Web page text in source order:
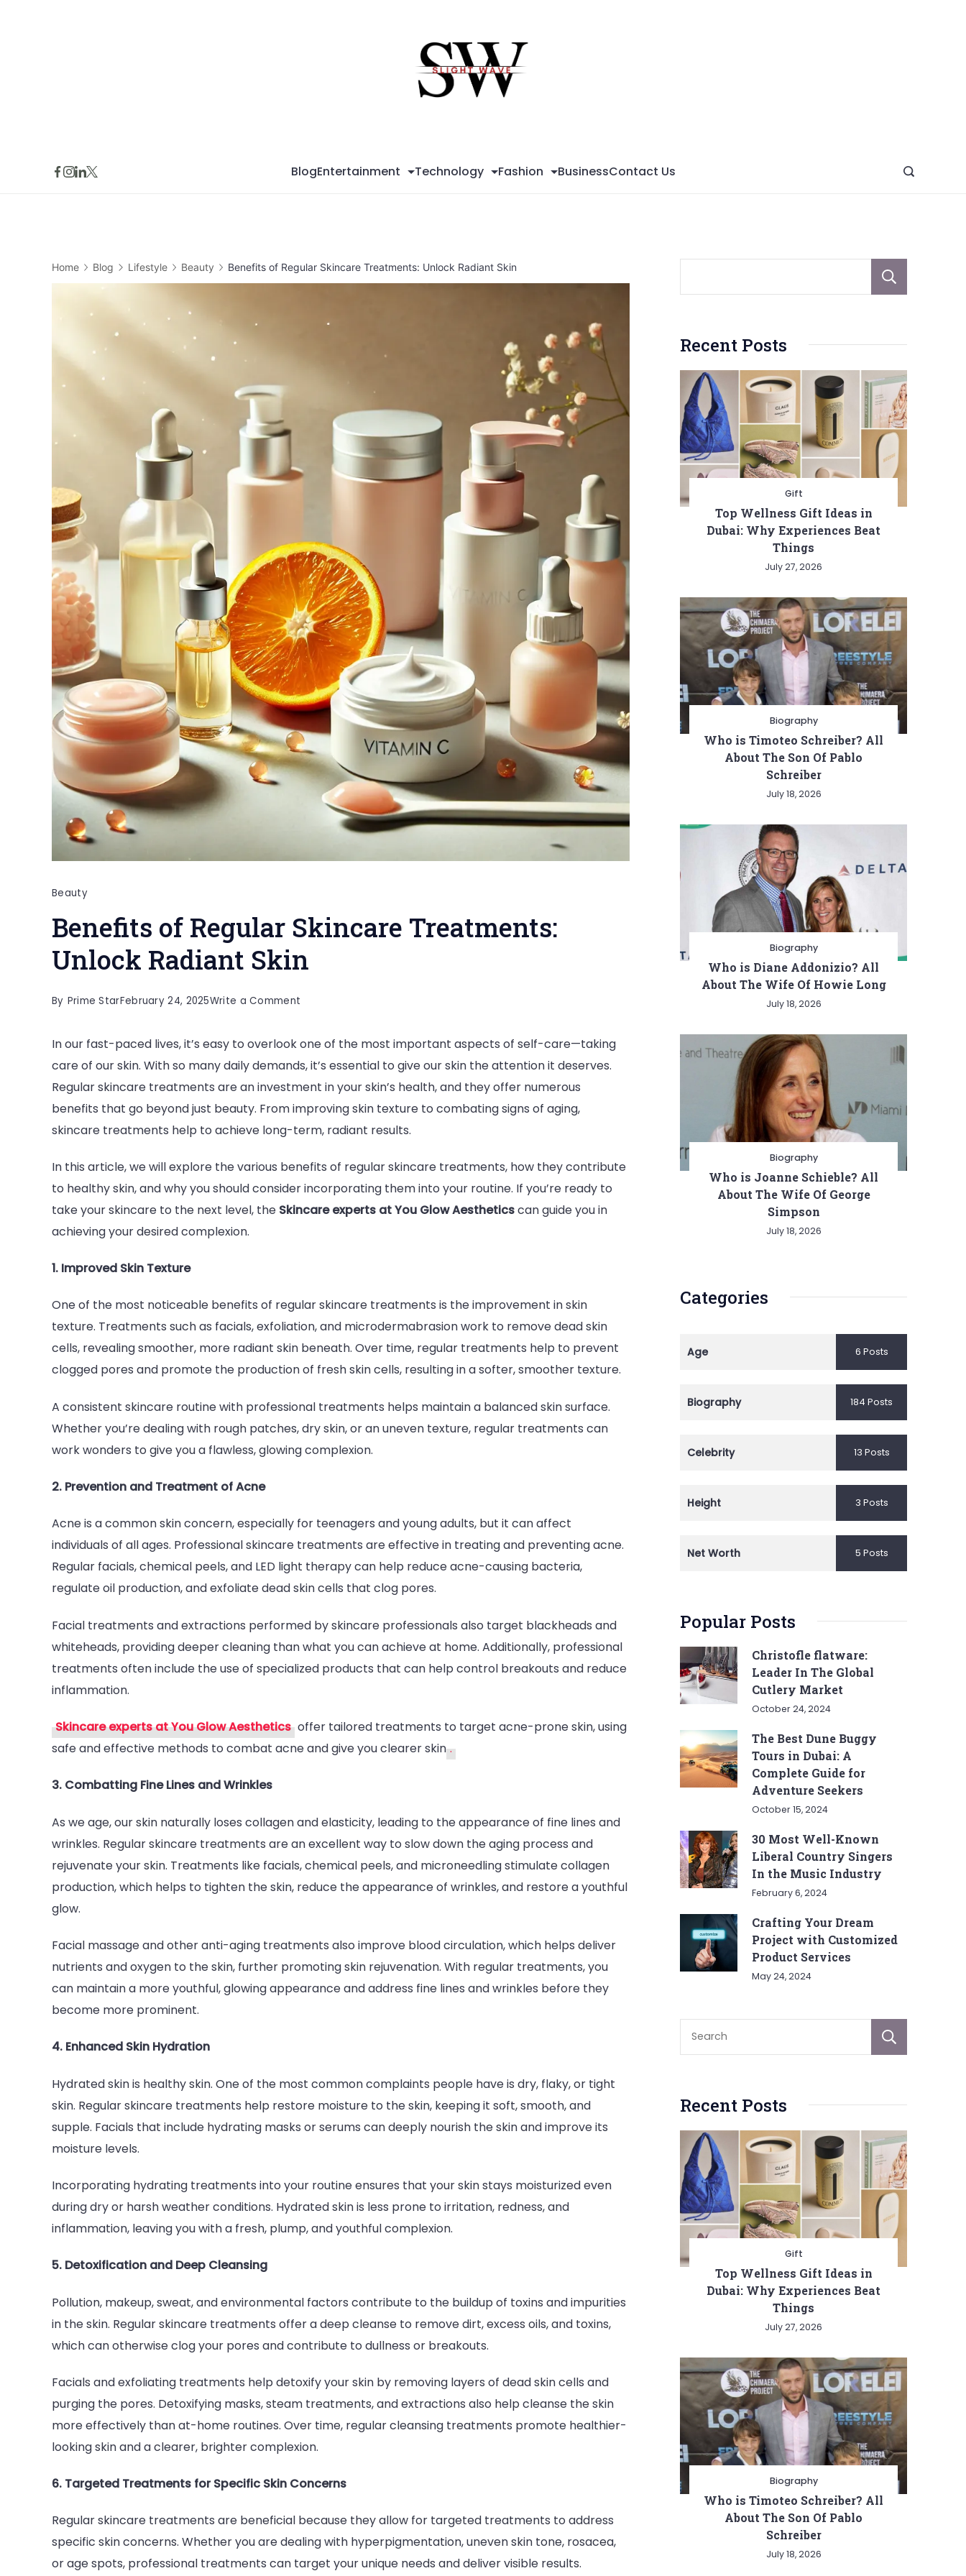
BlogEntertainment Technology Fashion BusinessContact Us
Home Blog Lifestyle Beauty Benefits of Regular Skincare Treatments: Unlock Radiant Skin
Beauty
Benefits of Regular Skincare Treatments:
Unlock Radiant Skin
By Prime StarFebruary 24, 2025Write a Comment
of
Regular
Skincare
Treatments:
Unlock
Skin
In our fast-paced lives, it’s easy to overlook one of the most important aspects of self-care—taking
care of our skin. With so many daily demands, it’s essential to give our skin the attention it deserves.
Regular skincare treatments are an investment in your skin’s health, and they offer numerous
benefits that go beyond just beauty. From improving skin texture to combating signs of aging,
skincare treatments help to achieve long-term, radiant results.
In this article, we will explore the various benefits of regular skincare treatments, how they contribute
to healthy skin, and why you should consider incorporating them into your routine. If you’re ready to
take your skincare to the next level, the Skincare experts at You Glow Aestheticscan guide you in
achieving your desired complexion.
1. Improved Skin Texture
One of the most noticeable benefits of regular skincare treatments is the improvement in skin
texture. Treatments such as facials, exfoliation, and microdermabrasion work to remove dead skin
cells, revealing smoother, more radiant skin beneath. Over time, regular treatments help to prevent
clogged pores and promote the production of fresh skin cells, resulting in a softer, smoother texture.
A consistent skincare routine with professional treatments helps maintain a balanced skin surface.
Whether you’re dealing with rough patches, dry skin, or an uneven texture, regular treatments can
work wonders to give you a flawless, glowing complexion.
2. Prevention and Treatment of Acne
Acne is a common skin concern, especially for teenagers and young adults, but it can affect
individuals of all ages. Professional skincare treatments are effective in treating and preventing acne.
Regular facials, chemical peels, and LED light therapy can help reduce acne-causing bacteria,
regulate oil production, and exfoliate dead skin cells that clog pores.
Facial treatments and extractions performed by skincare professionals also target blackheads and
whiteheads, providing deeper cleaning than what you can achieve at home. Additionally, professional
treatments often include the use of specialized products that can help control breakouts and reduce
inflammation.
Skincare experts at You Glow Aesthetics offer tailored treatments to target acne-prone skin, using
safe and effective methods to combat acne and give you clearer skin .
3. Combatting Fine Lines and Wrinkles
As we age, our skin naturally loses collagen and elasticity, leading to the appearance of fine lines and
wrinkles. Regular skincare treatments are an excellent way to slow down the aging process and
rejuvenate your skin. Treatments like facials, chemical peels, and microneedling stimulate collagen
production, which helps to tighten the skin, reduce the appearance of wrinkles, and restore a youthful
glow.
Facial massage and other anti-aging treatments also improve blood circulation, which helps deliver
nutrients and oxygen to the skin, further promoting skin rejuvenation. With regular treatments, you
can maintain a more youthful, glowing appearance and address fine lines and wrinkles before they
become more prominent.
4. Enhanced Skin Hydration
Hydrated skin is healthy skin. One of the most common complaints people have is dry, flaky, or tight
skin. Regular skincare treatments help restore moisture to the skin, keeping it soft, smooth, and
supple. Facials that include hydrating masks or serums can deeply nourish the skin and improve its
moisture levels.
Incorporating hydrating treatments into your routine ensures that your skin stays moisturized even
during dry or harsh weather conditions. Hydrated skin is less prone to irritation, redness, and
inflammation, leaving you with a fresh, plump, and youthful complexion.
5. Detoxification and Deep Cleansing
Pollution, makeup, sweat, and environmental factors contribute to the buildup of toxins and impurities
in the skin. Regular skincare treatments offer a deep cleanse to remove dirt, excess oils, and toxins,
which can otherwise clog your pores and contribute to dullness or breakouts.
Facials and exfoliating treatments help detoxify your skin by removing layers of dead skin cells and
purging the pores. Detoxifying masks, steam treatments, and extractions also help cleanse the skin
more effectively than at-home routines. Over time, regular cleansing treatments promote healthier-
looking skin and a clearer, brighter complexion.
6. Targeted Treatments for Specific Skin Concerns
Regular skincare treatments are beneficial because they allow for targeted treatments to address
specific skin concerns. Whether you are dealing with hyperpigmentation, uneven skin tone, rosacea,
or age spots, professional treatments can target your unique needs and deliver visible results.
Recent Posts
Gift
Top Wellness Gift Ideas in
Dubai: Why Experiences Beat
Things
July 27, 2026
Biography
Who is Timoteo Schreiber? All
About The Son Of Pablo
Schreiber
July 18, 2026
Biography
Who is Diane Addonizio? All
About The Wife Of Howie Long
July 18, 2026
Biography
Who is Joanne Schieble? All
About The Wife Of George
Simpson
July 18, 2026
Categories
Age 6 Posts
Biography 184 Posts
Celebrity 13 Posts
Height 3 Posts
Net Worth 5 Posts
Popular Posts
Christofle flatware:
Leader In The Global
Cutlery Market
October 24, 2024
The Best Dune Buggy
Tours in Dubai: A
Complete Guide for
Adventure Seekers
October 15, 2024
30 Most Well-Known
Liberal Country Singers
In the Music Industry
February 6, 2024
Crafting Your Dream
Project with Customized
Product Services
May 24, 2024
Recent Posts
Gift
Top Wellness Gift Ideas in
Dubai: Why Experiences Beat
Things
July 27, 2026
Biography
Who is Timoteo Schreiber? All
About The Son Of Pablo
Schreiber
July 18, 2026